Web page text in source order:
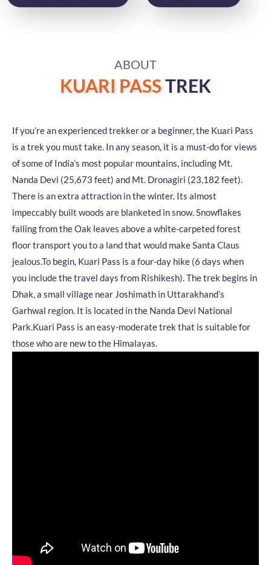
ABOUT
KUARI PASSTREK
If you’re an experienced trekker or a beginner, the Kuari Pass
is a trek you must take. In any season, it is a must-do for views
of some of India’s most popular mountains, including Mt.
Nanda Devi (25,673 feet) and Mt. Dronagiri (23,182 feet).
There is an extra attraction in the winter. Its almost
impeccably built woods are blanketed in snow. Snowflakes
falling from the Oak leaves above a white-carpeted forest
floor transport you to a land that would make Santa Claus
jealous.To begin, Kuari Pass is a four-day hike (6 days when
you include the travel days from Rishikesh). The trek begins in
Dhak, a small village near Joshimath in Uttarakhand’s
Garhwal region. It is located in the Nanda Devi National
Park.Kuari Pass is an easy-moderate trek that is suitable for
those who are new to the Himalayas.